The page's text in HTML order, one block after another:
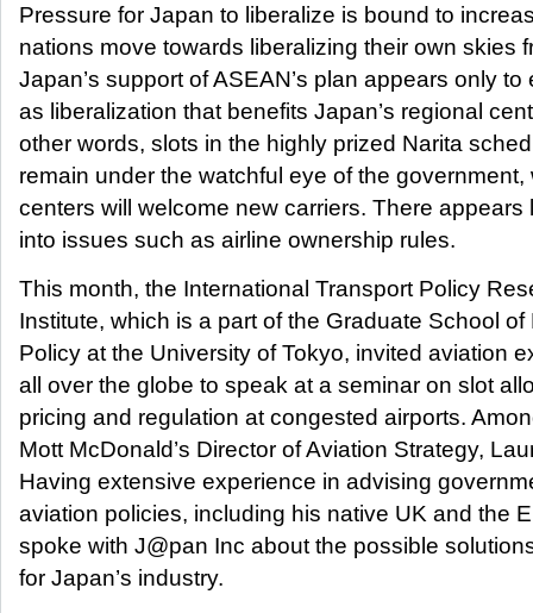
Pressure for Japan to liberalize is bound to
nations move towards liberalizing their own skies
Japan’s support of ASEAN’s plan appears only to
as liberalization that benefits Japan’s regional
other words, slots in the highly prized Narita
remain under the watchful eye of the government,
centers will welcome new carriers. There appears
into issues such as airline ownership rules.
This month, the International Transport Policy
Institute, which is a part of the Graduate School of
Policy at the University of Tokyo, invited aviation
all over the globe to speak at a seminar on slot
pricing and regulation at congested airports.
Mott McDonald’s Director of Aviation Strategy,
Having extensive experience in advising
aviation policies, including his native UK and the
spoke with J@pan Inc about the possible
for Japan’s industry.